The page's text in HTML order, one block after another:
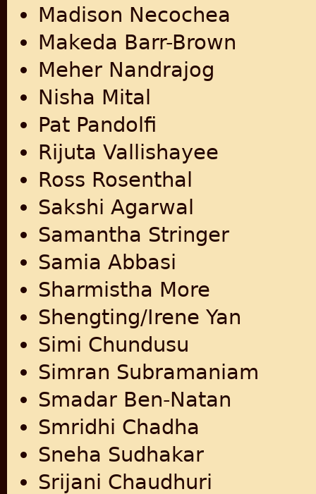
Madison Necochea
Makeda Barr-Brown
Meher Nandrajog
Nisha Mital
Pat Pandolfi
Rijuta Vallishayee
Ross Rosenthal
Sakshi Agarwal
Samantha Stringer
Samia Abbasi
Sharmistha More
Shengting/Irene Yan
Simi Chundusu
Simran Subramaniam
Smadar Ben-Natan
Smridhi Chadha
Sneha Sudhakar
Srijani Chaudhuri